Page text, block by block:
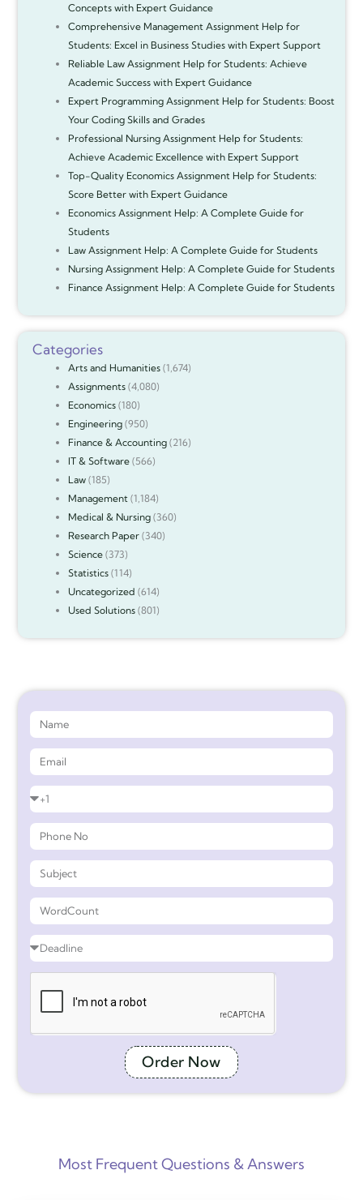
Concepts with Expert Guidance
Comprehensive Management Assignment Help for
Students: Excel in Business Studies with Expert Support
Reliable Law Assignment Help for Students: Achieve
Academic Success with Expert Guidance
Expert Programming Assignment Help for Students: Boost
Your Coding Skills and Grades
Professional Nursing Assignment Help for Students:
Achieve Academic Excellence with Expert Support
Top-Quality Economics Assignment Help for Students:
Score Better with Expert Guidance
Economics Assignment Help: A Complete Guide for
Students
Law Assignment Help: A Complete Guide for Students
Nursing Assignment Help: A Complete Guide for Students
Finance Assignment Help: A Complete Guide for Students
Categories
Arts and Humanities(1,674)
Assignments(4,080)
Economics(180)
Engineering(950)
Finance & Accounting(216)
IT & Software(566)
Law(185)
Management (1,184)
Medical & Nursing(360)
Research Paper(340)
Science(373)
Statistics(114)
Uncategorized (614)
Used Solutions(801)
Order Now
Most Frequent Questions & Answers